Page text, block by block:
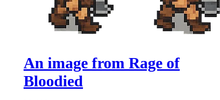
An image from Rage of
Bloodied